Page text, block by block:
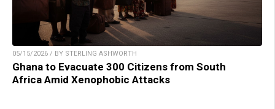
05/15/2026 / BY STERLING ASHWORTH
Ghana to Evacuate 300 Citizens from South
Africa Amid Xenophobic Attacks